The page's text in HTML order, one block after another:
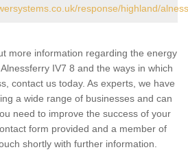
response/highland/
more information regarding the energy
IV7 8 and the ways in which
contact us today. As experts, we have
a wide range of businesses and can
need to improve the success of your
form provided and a member of
shortly with further information.